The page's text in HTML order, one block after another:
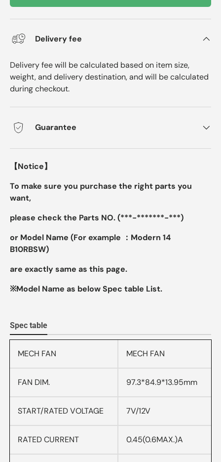
Delivery fee
Delivery fee will be calculated based on item size,
weight, and delivery destination, and will be calculated
during checkout.
Guarantee
【Notice】
To make sure you purchase the right parts you
want,
please check the Parts NO. (***-*******-***)
or Model Name (For example ：Modern 14
B10RBSW)
are exactly same as this page.
※Model Name as below Spec table List.
Spec table
MECH FAN MECH FAN
FAN DIM. 97.3*84.9*13.95mm
START/RATED VOLTAGE 7V/12V
RATED CURRENT 0.45(0.6MAX.)A